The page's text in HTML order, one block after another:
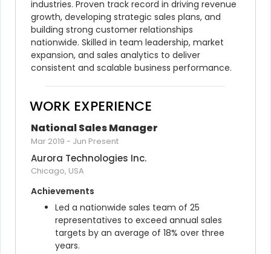
industries. Proven track record in driving revenue
growth, developing strategic sales plans, and
building strong customer relationships
nationwide. Skilled in team leadership, market
expansion, and sales analytics to deliver
consistent and scalable business performance.
WORK EXPERIENCE
National Sales Manager
Mar 2019 - Jun Present
Aurora Technologies Inc.
Chicago, USA
Achievements
Led a nationwide sales team of 25
representatives to exceed annual sales
targets by an average of 18% over three
years.